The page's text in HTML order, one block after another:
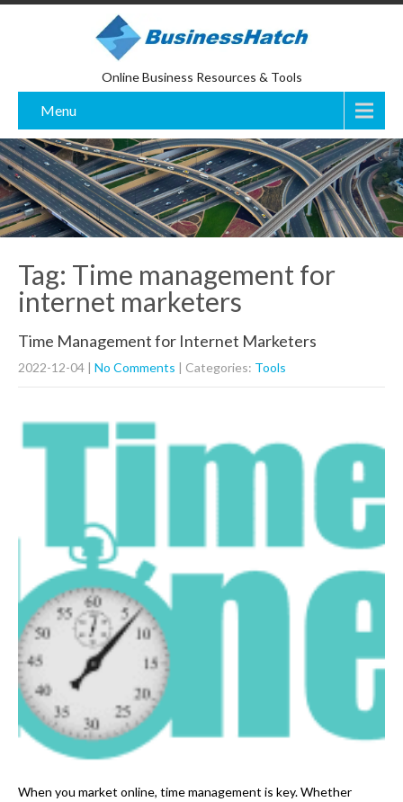
Online Business Resources & Tools
Menu
Tag: Time management for
internet marketers
Time Management for Internet Marketers
2022-12-04 | No Comments | Categories: Tools
When you market online, time management is key. Whether